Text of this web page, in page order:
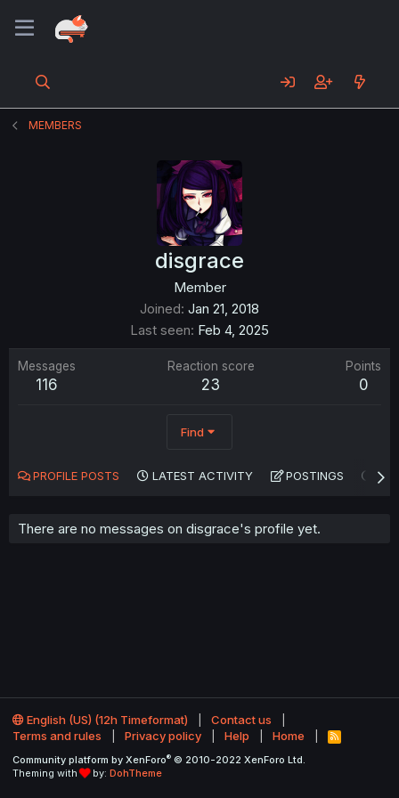
MEMBERS
disgrace
Member
Joined Jan 21, 2018
Last seen Feb 4, 2025
Messages
116
Reaction score
23
Points
0
Find
PROFILE POSTS LATEST ACTIVITY POSTINGS
There are no messages on disgrace's profile yet.
English (US) (12h Timeformat)
Contact us
Terms and rules
Privacy policy Help Home
R
S
Community platform by XenForo® © 2010-2022 XenForo Ltd.
Theming with
by: DohTheme